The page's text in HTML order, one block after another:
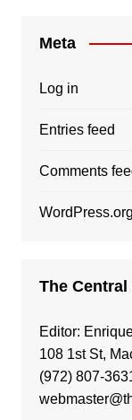
Meta
Log in
Entries feed
Comments
WordPress.org
The Central
Editor:
108 1st St,
(972) 807-